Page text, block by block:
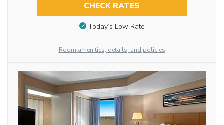
CHECK RATES
Today’s Low Rate
Room amenities, details, and policies